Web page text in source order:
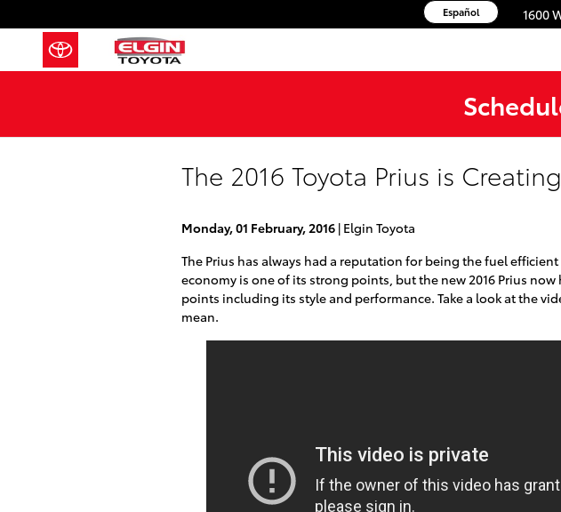
1600
Español
The 2016 Toyota Prius is
Monday, 01 February, 2016 Elgin Toyota
The Prius has always had a reputation for being the fuel
economy is one of its strong points, but the new 2016 Prius
points including its style and performance. Take a look at the
mean.